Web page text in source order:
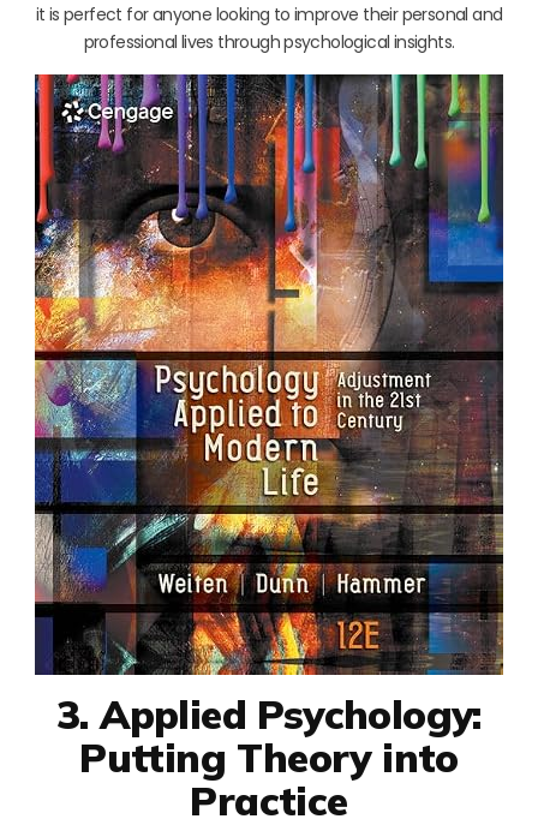
it is perfect for anyone looking to improve their personal and
professional lives through psychological insights.
3. Applied Psychology:
Putting Theory into
Practice